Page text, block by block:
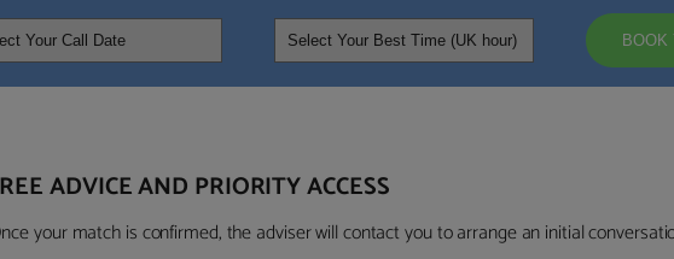
BOOK
ADVICE AND PRIORITY ACCESS
your match is confirmed, the adviser will contact you to arrange an initial